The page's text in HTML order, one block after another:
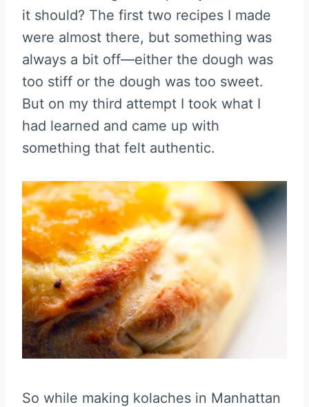
it should? The first two recipes I made
were almost there, but something was
always a bit off—either the dough was
too stiff or the dough was too sweet.
But on my third attempt I took what I
had learned and came up with
something that felt authentic.
So while making kolaches in Manhattan